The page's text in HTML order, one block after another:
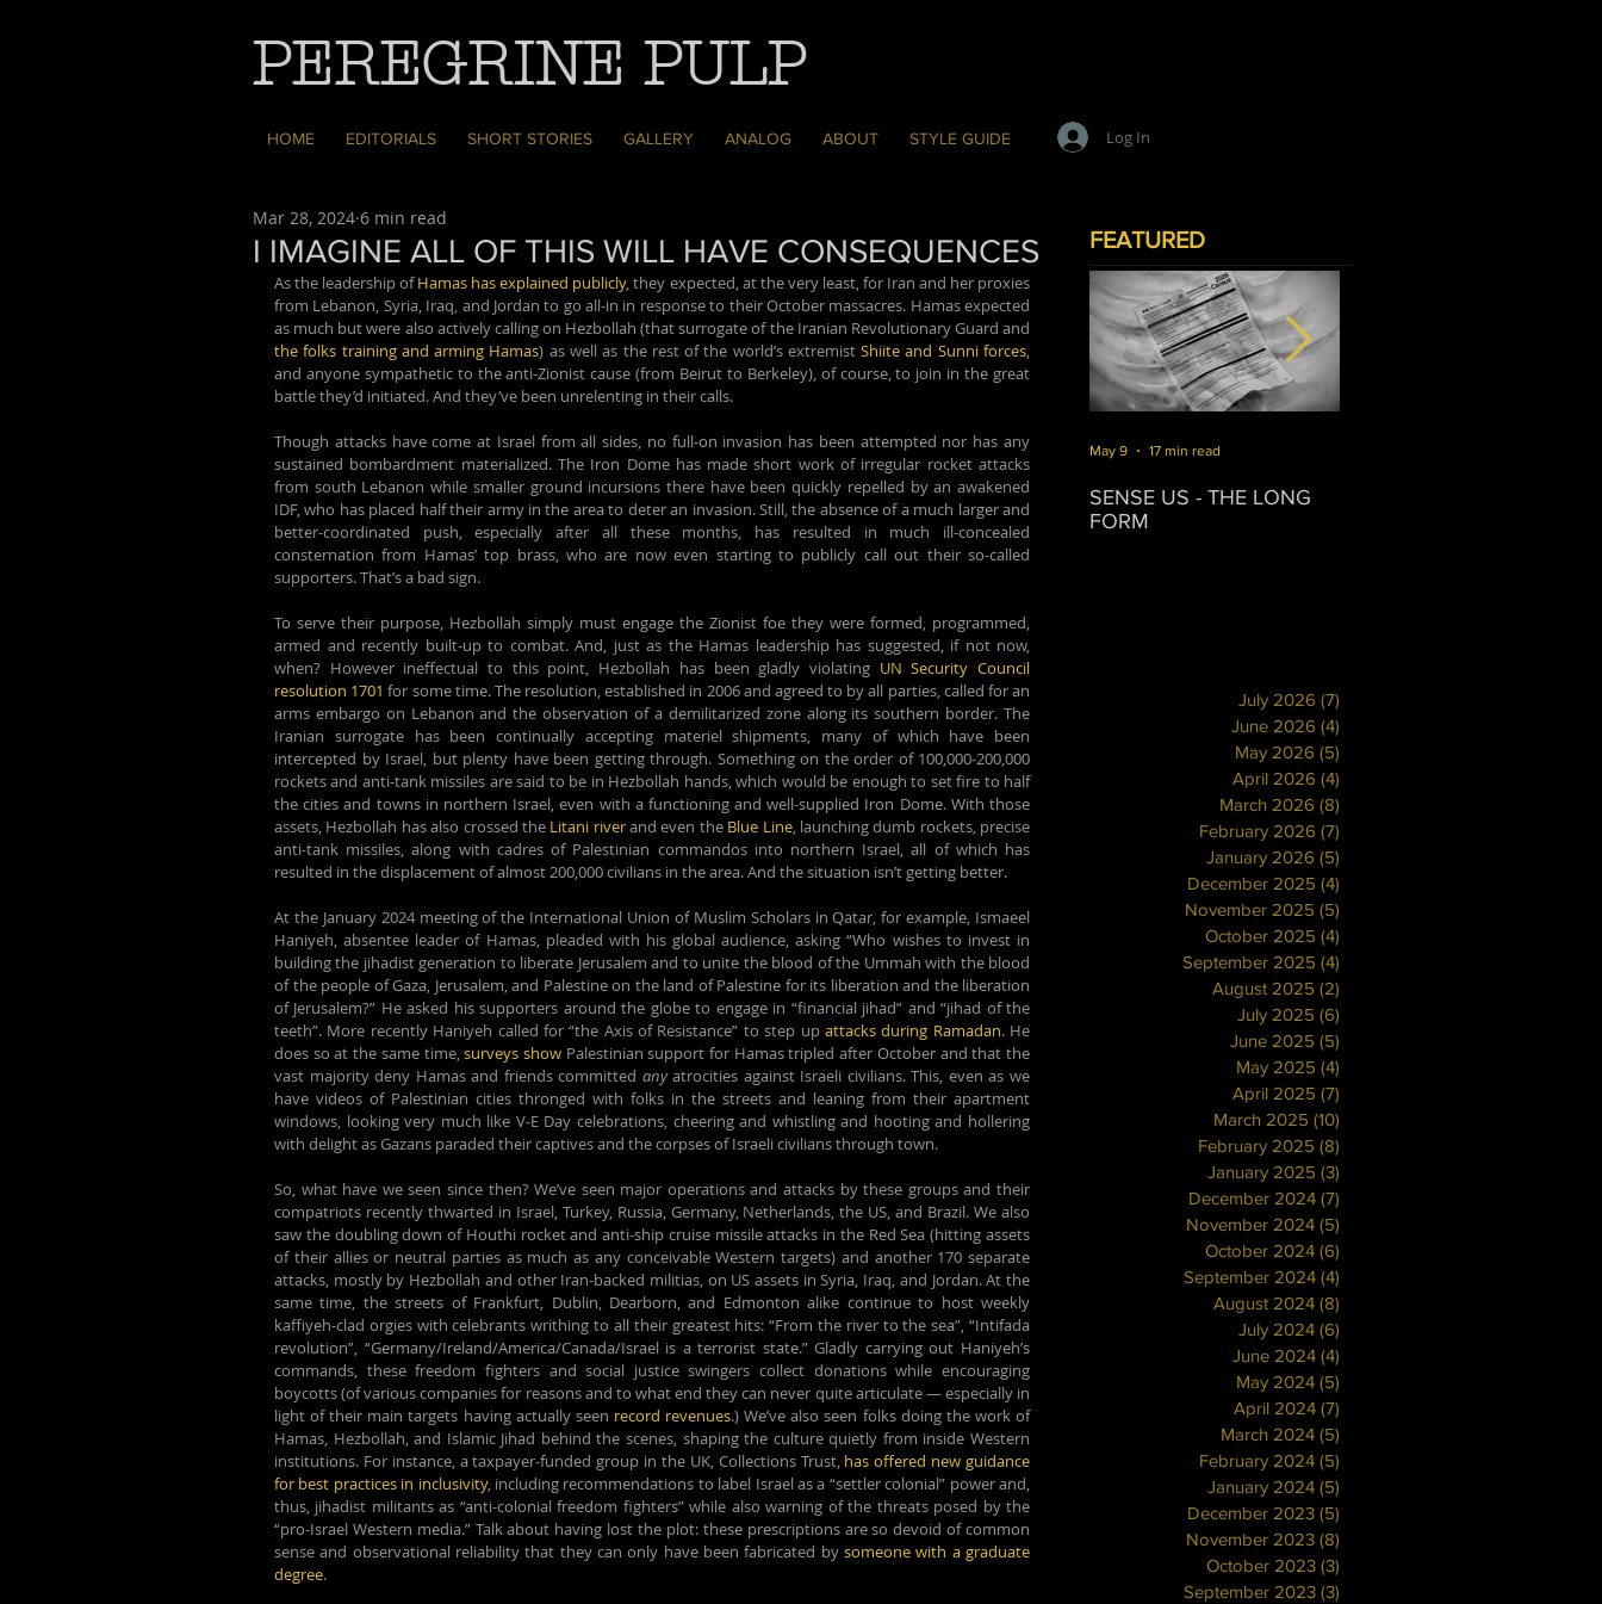
PEREGRINE PULP
Log In
HOME EDITORIALS SHORT STORIES GALLERY ANALOG ABOUT STYLE GUIDE
I IMAGINE ALL OF THIS WILL HAVE CONSEQUENCES
Mar 28, 2024 6 min read
As the leadership of Hamas has explained publicly, they expected, at the very least, for Iran and her proxies
from Lebanon, Syria, Iraq, and Jordan to go all-in in response to their October massacres. Hamas expected
the folks training and arming Hamas) as well as the rest of the world’s extremist Shiite and Sunni forces,
and anyone sympathetic to the anti-Zionist cause (from Beirut to Berkeley), of course, to join in the great
battle they’d initiated. And they’ve been unrelenting in their calls.
Though attacks have come at Israel from all sides, no full-on invasion has been attempted nor has any
sustained bombardment materialized. The Iron Dome has made short work of irregular rocket attacks
from south Lebanon while smaller ground incursions there have been quickly repelled by an awakened
IDF, who has placed half their army in the area to deter an invasion. Still, the absence of a much larger and
better-coordinated push, especially after all these months, has resulted in much ill-concealed
consternation from Hamas’ top brass, who are now even starting to publicly call out their so-called
supporters. That’s a bad sign.
To serve their purpose, Hezbollah simply must engage the Zionist foe they were formed, programmed,
armed and recently built-up to combat. And, just as the Hamas leadership has suggested, if not now,
when? However ineffectual to this point, Hezbollah has been gladly violating UN Security Council
resolution 1701 for some time. The resolution, established in 2006 and agreed to by all parties, called for an
arms embargo on Lebanon and the observation of a demilitarized zone along its southern border. The
Iranian surrogate has been continually accepting materiel shipments, many of which have been
intercepted by Israel, but plenty have been getting through. Something on the order of 100,000-200,000
rockets and anti-tank missiles are said to be in Hezbollah hands, which would be enough to set fire to half
the cities and towns in northern Israel, even with a functioning and well-supplied Iron Dome. With those
assets, Hezbollah has also crossed the Litani river and even the Blue Line, launching dumb rockets, precise
anti-tank missiles, along with cadres of Palestinian commandos into northern Israel, all of which has
resulted in the displacement of almost 200,000 civilians in the area. And the situation isn’t getting better.
At the January 2024 meeting of the International Union of Muslim Scholars in Qatar, for example, Ismaeel
Haniyeh, absentee leader of Hamas, pleaded with his global audience, asking “Who wishes to invest in
building the jihadist generation to liberate Jerusalem and to unite the blood of the Ummah with the blood
of the people of Gaza, Jerusalem, and Palestine on the land of Palestine for its liberation and the liberation
of Jerusalem?” He asked his supporters around the globe to engage in “financial jihad” and “jihad of the
teeth”. More recently Haniyeh called for “the Axis of Resistance” to step up attacks during Ramadan. He
does so at the same time, surveys show Palestinian support for Hamas tripled after October and that the
vast majority deny Hamas and friends committed any atrocities against Israeli civilians. This, even as we
have videos of Palestinian cities thronged with folks in the streets and leaning from their apartment
windows, looking very much like V-E Day celebrations, cheering and whistling and hooting and hollering
with delight as Gazans paraded their captives and the corpses of Israeli civilians through town.
So, what have we seen since then? We’ve seen major operations and attacks by these groups and their
compatriots recently thwarted in Israel, Turkey, Russia, Germany, Netherlands, the US, and Brazil. We also
saw the doubling down of Houthi rocket and anti-ship cruise missile attacks in the Red Sea (hitting assets
of their allies or neutral parties as much as any conceivable Western targets) and another 170 separate
attacks, mostly by Hezbollah and other Iran-backed militias, on US assets in Syria, Iraq, and Jordan. At the
same time, the streets of Frankfurt, Dublin, Dearborn, and Edmonton alike continue to host weekly
kaffiyeh-clad orgies with celebrants writhing to all their greatest hits: “From the river to the sea”, “Intifada
revolution”, “Germany/Ireland/America/Canada/Israel is a terrorist state.” Gladly carrying out Haniyeh’s
commands, these freedom fighters and social justice swingers collect donations while encouraging
boycotts (of various companies for reasons and to what end they can never quite articulate — especially in
light of their main targets having actually seen record revenues.) We’ve also seen folks doing the work of
Hamas, Hezbollah, and Islamic Jihad behind the scenes, shaping the culture quietly from inside Western
institutions. For instance, a taxpayer-funded group in the UK, Collections Trust, has offered new guidance
for best practices in inclusivity, including recommendations to label Israel as a “settler colonial” power and,
thus, jihadist militants as “anti-colonial freedom fighters” while also warning of the threats posed by the
“pro-Israel Western media.” Talk about having lost the plot: these prescriptions are so devoid of common
sense and observational reliability that they can only have been fabricated by someone with a graduate
degree.
FEATURED
SENSE US - THE LONG
FORM
May 9 17 min read
July 2026 (7)
June 2026 (4)
May 2026 (5)
April 2026 (4)
March 2026 (8)
February 2026 (7)
January 2026 (5)
December 2025 (4)
November 2025 (5)
October 2025 (4)
September 2025 (4)
August 2025 (2)
July 2025 (6)
June 2025 (5)
May 2025 (4)
April 2025 (7)
March 2025 (10)
February 2025 (8)
January 2025 (3)
December 2024 (7)
November 2024 (5)
October 2024 (6)
September 2024 (4)
August 2024 (8)
July 2024 (6)
June 2024 (4)
May 2024 (5)
April 2024 (7)
March 2024 (5)
February 2024 (5)
January 2024 (5)
December 2023 (5)
November 2023 (8)
October 2023 (3)
September 2023 (3)